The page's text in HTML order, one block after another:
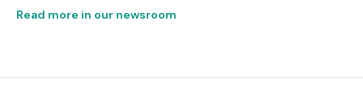
Read more in our newsroom